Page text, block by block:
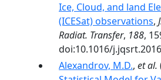
Ice, Cloud, and land
(ICESat) observations,
Radiat. Transfer, 188,
doi:10.1016/
Alexandrov, M.D., et al.